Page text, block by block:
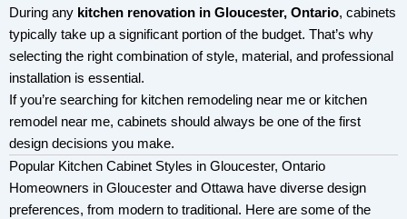
During any kitchen renovation in Gloucester, Ontario, cabinets
typically take up a significant portion of the budget. That’s why
selecting the right combination of style, material, and professional
installation is essential.
If you’re searching for kitchen remodeling near me or kitchen
remodel near me, cabinets should always be one of the first
design decisions you make.
Popular Kitchen Cabinet Styles in Gloucester, Ontario
Homeowners in Gloucester and Ottawa have diverse design
preferences, from modern to traditional. Here are some of the